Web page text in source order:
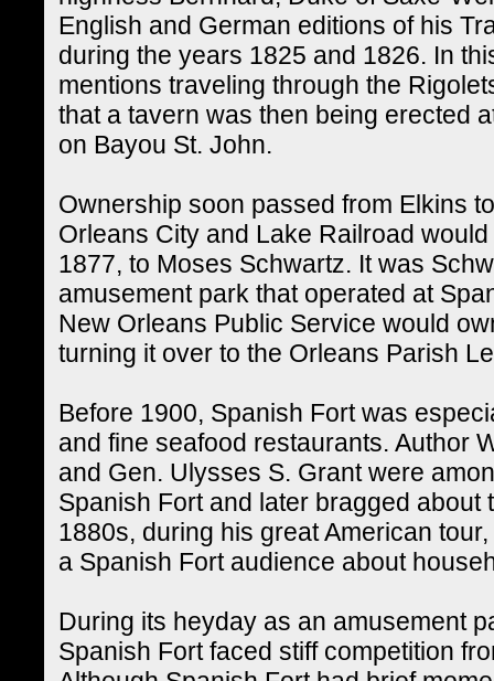
English and German editions of his
during the years 1825 and 1826. In
mentions traveling through the
that a tavern was then being erected
on Bayou St. John.
Ownership soon passed from Elkins
Orleans City and Lake Railroad
1877, to Moses Schwartz. It was
amusement park that operated at
New Orleans Public Service would
turning it over to the Orleans Parish
Before 1900, Spanish Fort was
and fine seafood restaurants. Author
and Gen. Ulysses S. Grant were
Spanish Fort and later bragged about
1880s, during his great American
a Spanish Fort audience about
During its heyday as an amusement
Spanish Fort faced stiff competition